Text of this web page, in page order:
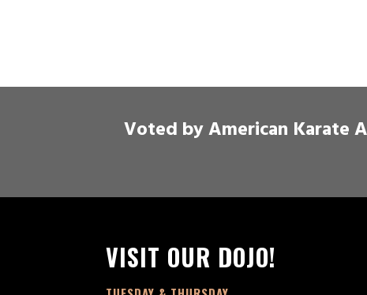
Voted by American Karate
VISIT OUR DOJO!